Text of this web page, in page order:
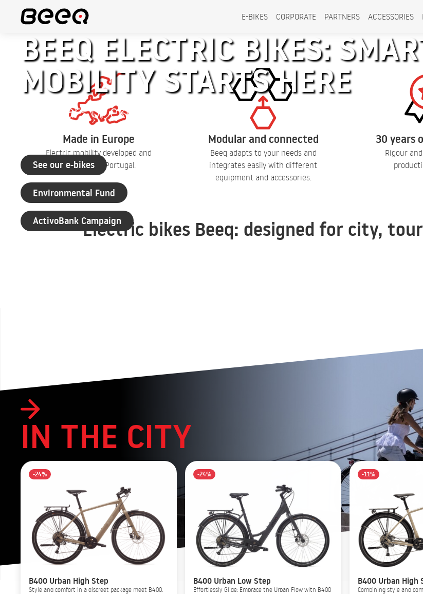
E-BIKES CORPORATE PARTNERS ACCESSORIES
BEEQ ELECTRIC BIKES:
MOBILITY STARTS HERE
+30 years of experience
See our e-bikes
Environmental Fund
ActivoBank Campaign
Made in Europe
Electric mobility developed and
produced in Portugal.
Modular and connected
Beeq adapts to your needs and
integrates easily with different
equipment and accessories.
30 years
Rigour
Electric bikes Beeq: designed for city,
IN THE CITY
-24%
B400 Urban High Step
Style and comfort in a discreet package meet B400.
-24%
B400 Urban Low Step
Effortlessly Glide: Embrace the Urban Flow with B400
-11%
B400 Urban High
Combining style and